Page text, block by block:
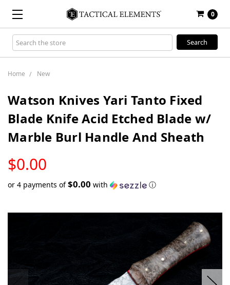
0
Search
Keyword:
Home New
Watson Knives Yari Tanto Fixed
Blade Knife Acid Etched Blade w/
Marble Burl Handle And Sheath
$0.00
STOCK
or 4 payments of$0.00 with ⓘ